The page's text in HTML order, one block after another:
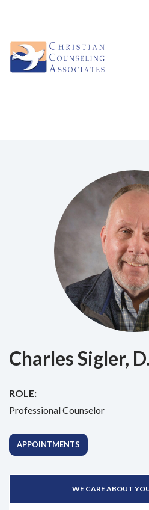
Charles Sigler,
ROLE:
Professional Counselor
APPOINTMENTS
WE CARE ABOUT